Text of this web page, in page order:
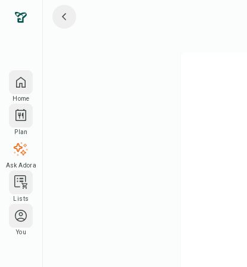
Home
Plan
Ask Adora
Lists
You